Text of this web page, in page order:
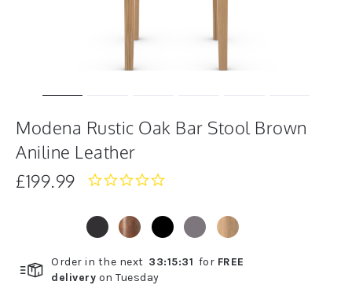
Modena Rustic Oak Bar Stool Brown
Aniline Leather
£199.99
0.0
Order in the next 33:15:31 for FREE
delivery on Tuesday